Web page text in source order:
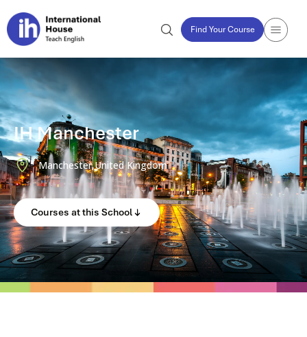
Find Your Course
IH Manchester
Manchester,United Kingdom
Courses at this School